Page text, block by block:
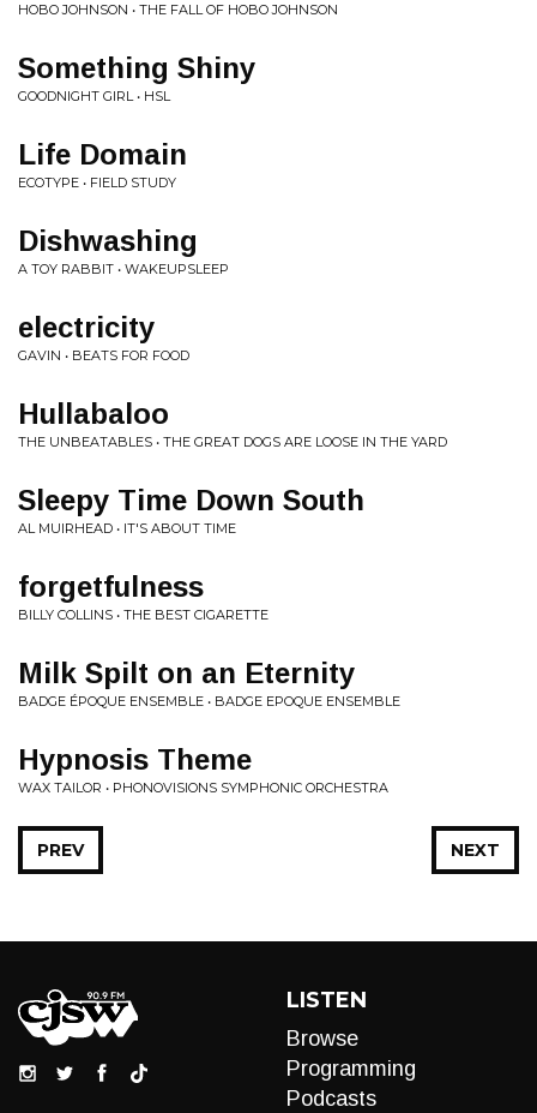
HOBO JOHNSON • THE FALL OF HOBO JOHNSON
Something Shiny
GOODNIGHT GIRL • HSL
Life Domain
ECOTYPE • FIELD STUDY
Dishwashing
A TOY RABBIT • WAKEUPSLEEP
electricity
GAVIN • BEATS FOR FOOD
Hullabaloo
THE UNBEATABLES • THE GREAT DOGS ARE LOOSE IN THE YARD
Sleepy Time Down South
AL MUIRHEAD • IT'S ABOUT TIME
forgetfulness
BILLY COLLINS • THE BEST CIGARETTE
Milk Spilt on an Eternity
BADGE ÉPOQUE ENSEMBLE • BADGE EPOQUE ENSEMBLE
Hypnosis Theme
WAX TAILOR • PHONOVISIONS SYMPHONIC ORCHESTRA
NEXT
PREV
LISTEN
Browse
Programming
Podcasts